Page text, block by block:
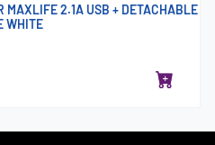
MAXLIFE 2.1A USB + DETACHABLE
WHITE